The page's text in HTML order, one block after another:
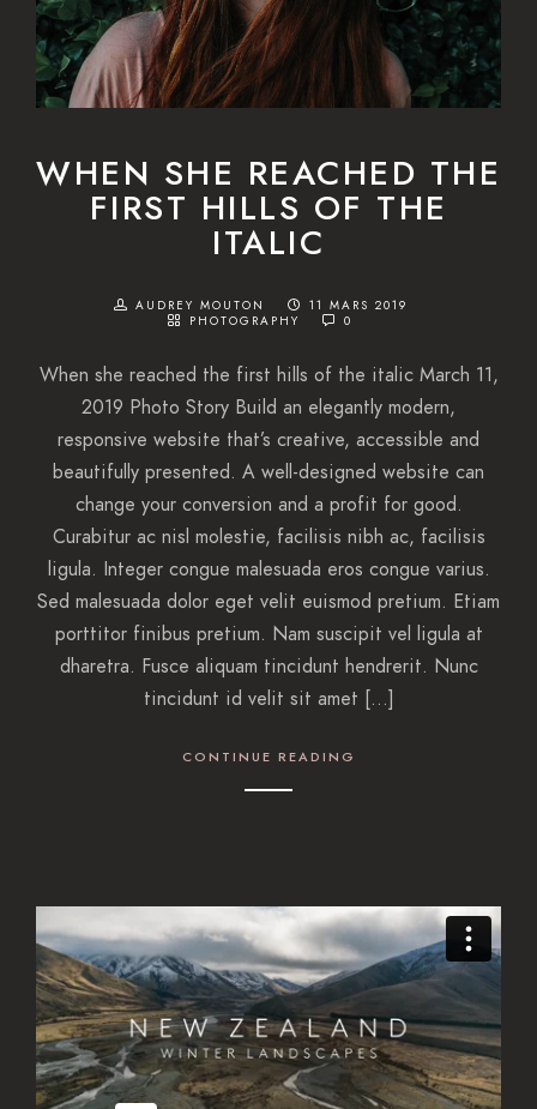
WHEN SHE REACHED THE
FIRST HILLS OF THE
ITALIC
AUDREY MOUTON
11 MARS 2019
PHOTOGRAPHY
0
When she reached the first hills of the italic March 11,
2019 Photo Story Build an elegantly modern,
responsive website that’s creative, accessible and
beautifully presented. A well-designed website can
change your conversion and a profit for good.
Curabitur ac nisl molestie, facilisis nibh ac, facilisis
ligula. Integer congue malesuada eros congue varius.
Sed malesuada dolor eget velit euismod pretium. Etiam
porttitor finibus pretium. Nam suscipit vel ligula at
dharetra. Fusce aliquam tincidunt hendrerit. Nunc
tincidunt id velit sit amet […]
CONTINUE READING